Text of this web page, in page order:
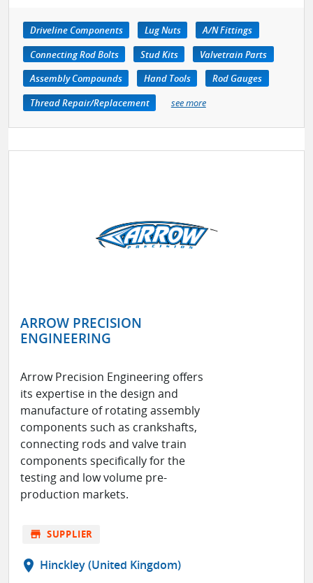
Driveline Components Lug Nuts
A/N Fittings
Connecting Rod Bolts
Stud Kits
Valvetrain Parts
Assembly Compounds
Hand Tools
Rod Gauges
Thread Repair/Replacement
see more
ARROW PRECISION
ENGINEERING
Arrow Precision Engineering offers
its expertise in the design and
manufacture of rotating assembly
components such as crankshafts,
connecting rods and valve train
components specifically for the
testing and low volume pre-
production markets.
store SUPPLIER
location_on Hinckley (United Kingdom)